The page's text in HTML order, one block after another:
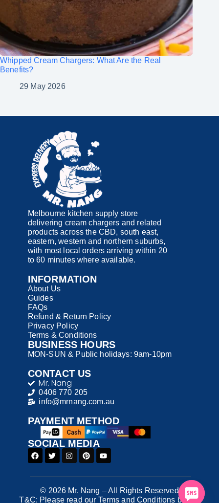
Whipped Cream Chargers: What Are the Real
Benefits?
29 May 2026
Melbourne kitchen supply store
delivering cream chargers and related
products across the CBD, south east,
eastern, western and northern suburbs,
with most local orders arriving within 20
to 60 minutes where available.
INFORMATION
About Us
Guides
FAQs
Refund & Return Policy
Privacy Policy
Terms & Conditions
BUSINESS HOURS
MON-SUN & Public holidays: 9am-10pm
CONTACT US
Mr. Nang
0406 770 205
info@mrnang.com.au
PAYMENT​ METHOD​
SOCIAL MEDIA
© 2026 Mr. Nang – All Rights Reserved
T&C: Please read our Terms and Conditions before